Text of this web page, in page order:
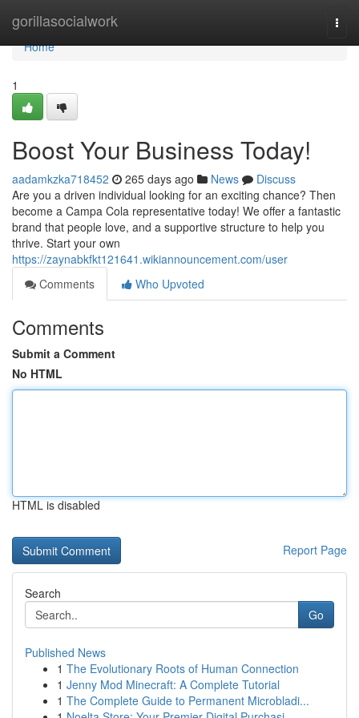
gorillasocialwork
Home
Home
1
Boost Your Business Today!
aadamkzka718452 265 days ago News
Discuss
Are you a driven individual looking for an exciting chance? Then
become a Campa Cola representative today! We offer a fantastic
brand that people love, and a supportive structure to help you
thrive. Start your own
https://zaynabkfkt121641.wikiannouncement.com/user
Comments
Who Upvoted
Comments
Submit a Comment
No HTML
HTML is disabled
Report Page
Search
Go
Published News
1 The Evolutionary Roots of Human Connection
1 Jenny Mod Minecraft: A Complete Tutorial
1 The Complete Guide to Permanent Microbladi...